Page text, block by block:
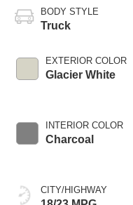
BODY STYLE
Truck
EXTERIOR COLOR
Glacier White
INTERIOR COLOR
Charcoal
CITY/HIGHWAY